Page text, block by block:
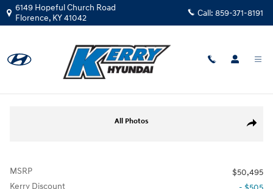
Skip to main content
6149 Hopeful Church Road
Florence, KY41042 Call: 859-371-8191
2026|Hyundai
Palisade SEL Premium AWD
Share
All Photos
MSRP
$50,495
Kerry Discount